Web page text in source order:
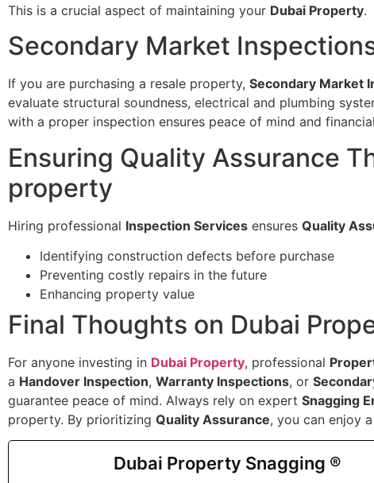
This is a crucial aspect of maintaining your Dubai Property.
Secondary Market
If you are purchasing a resale property, Secondary Market
evaluate structural soundness, electrical and plumbing
with a proper inspection ensures peace of mind and
Ensuring Quality Assurance
property
Hiring professional Inspection Services ensures Quality
Identifying construction defects before purchase
Preventing costly repairs in the future
Enhancing property value
Final Thoughts on Dubai
For anyone investing in Dubai Property, professional
a Handover Inspection, Warranty Inspections, or
guarantee peace of mind. Always rely on expert Snagging
property. By prioritizing Quality Assurance, you can enjoy
Dubai Property Snagging ®